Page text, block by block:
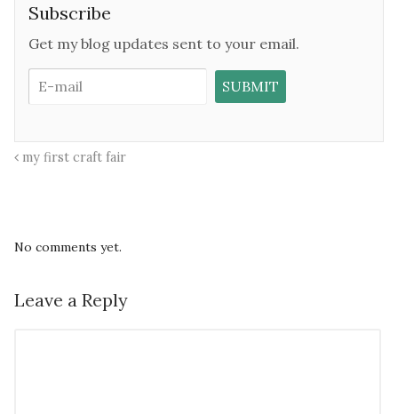
Subscribe
Get my blog updates sent to your email.
my first craft fair
No comments yet.
Leave a Reply